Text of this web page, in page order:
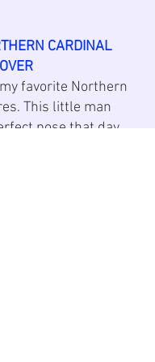
CARDINAL
favorite Northern
This little man
pose that day.